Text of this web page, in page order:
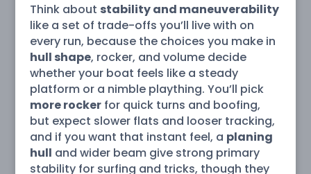
Think about stability and maneuverability
like a set of trade-offs you’ll live with on
every run, because the choices you make in
hull shape, rocker, and volume decide
whether your boat feels like a steady
platform or a nimble plaything. You’ll pick
more rockerfor quick turns and boofing,
but expect slower flats and looser tracking,
and if you want that instant feel, a planing
hull and wider beam give strong primary
stability for surfing and tricks, though they